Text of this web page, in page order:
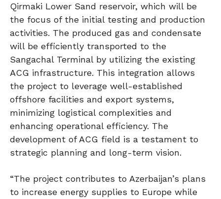
Qirmaki Lower Sand reservoir, which will be
the focus of the initial testing and production
activities. The produced gas and condensate
will be efficiently transported to the
Sangachal Terminal by utilizing the existing
ACG infrastructure. This integration allows
the project to leverage well-established
offshore facilities and export systems,
minimizing logistical complexities and
enhancing operational efficiency. The
development of ACG field is a testament to
strategic planning and long-term vision.
“The project contributes to Azerbaijan’s plans
to increase energy supplies to Europe while